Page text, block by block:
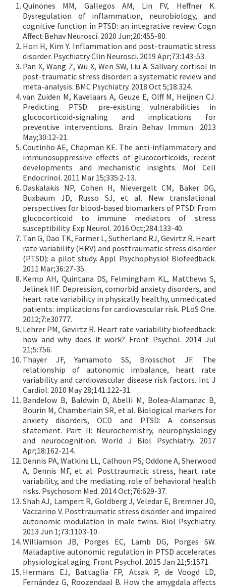
Quinones MM, Gallegos AM, Lin FV, Heffner K.
Dysregulation of inflammation, neurobiology, and
cognitive function in PTSD: an integrative review. Cogn
Affect Behav Neurosci. 2020 Jun;20:455-80.
Hori H, Kim Y. Inflammation and post-traumatic stress
disorder. Psychiatry Clin Neurosci. 2019 Apr;73:143-53.
Pan X, Wang Z, Wu X, Wen SW, Liu A. Salivary cortisol in
post-traumatic stress disorder: a systematic review and
meta-analysis. BMC Psychiatry. 2018 Oct 5;18:324.
van Zuiden M, Kavelaars A, Geuze E, Olff M, Heijnen CJ.
Predicting PTSD: pre-existing vulnerabilities in
glucocorticoid-signaling and implications for
preventive interventions. Brain Behav Immun. 2013
May;30:12-21.
Coutinho AE, Chapman KE. The anti-inflammatory and
immunosuppressive effects of glucocorticoids, recent
developments and mechanistic insights. Mol Cell
Endocrinol. 2011 Mar 15;335:2-13.
Daskalakis NP, Cohen H, Nievergelt CM, Baker DG,
Buxbaum JD, Russo SJ, et al. New translational
perspectives for blood-based biomarkers of PTSD: From
glucocorticoid to immune mediators of stress
susceptibility. Exp Neurol. 2016 Oct;284:133-40.
Tan G, Dao TK, Farmer L, Sutherland RJ, Gevirtz R. Heart
rate variability (HRV) and posttraumatic stress disorder
(PTSD): a pilot study. Appl Psychophysiol Biofeedback.
2011 Mar;36:27-35.
Kemp AH, Quintana DS, Felmingham KL, Matthews S,
Jelinek HF. Depression, comorbid anxiety disorders, and
heart rate variability in physically healthy, unmedicated
patients: implications for cardiovascular risk. PLoS One.
2012;7:e30777.
Lehrer PM, Gevirtz R. Heart rate variability biofeedback:
how and why does it work? Front Psychol. 2014 Jul
21;5:756.
Thayer JF, Yamamoto SS, Brosschot JF. The
relationship of autonomic imbalance, heart rate
variability and cardiovascular disease risk factors. Int J
Cardiol. 2010 May 28;141:122-31.
Bandelow B, Baldwin D, Abelli M, Bolea-Alamanac B,
Bourin M, Chamberlain SR, et al. Biological markers for
anxiety disorders, OCD and PTSD: A consensus
statement. Part II: Neurochemistry, neurophysiology
and neurocognition. World J Biol Psychiatry. 2017
Apr;18:162-214.
Dennis PA, Watkins LL, Calhoun PS, Oddone A, Sherwood
A, Dennis MF, et al. Posttraumatic stress, heart rate
variability, and the mediating role of behavioral health
risks. Psychosom Med. 2014 Oct;76:629-37.
Shah AJ, Lampert R, Goldberg J, Veledar E, Bremner JD,
Vaccarino V. Posttraumatic stress disorder and impaired
autonomic modulation in male twins. Biol Psychiatry.
2013 Jun 1;73:1103-10.
Williamson JB, Porges EC, Lamb DG, Porges SW.
Maladaptive autonomic regulation in PTSD accelerates
physiological aging. Front Psychol. 2015 Jan 21;5:1571.
Hermans EJ, Battaglia FP, Atsak P, de Voogd LD,
Fernández G, Roozendaal B. How the amygdala affects